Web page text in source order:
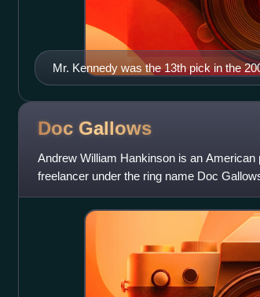
Mr. Kennedy was the 13th pick in the
Doc Gallows
Andrew William Hankinson is an
freelancer under the ring name Doc
Total Nonstop Action Wrestling